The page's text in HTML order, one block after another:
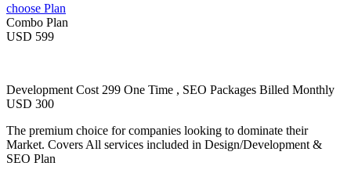
choose Plan
Combo Plan
USD 599
Development Cost 299 One Time , SEO Packages Billed Monthly
USD 300
The premium choice for companies looking to dominate their
Market. Covers All services included in Design/Development &
SEO Plan